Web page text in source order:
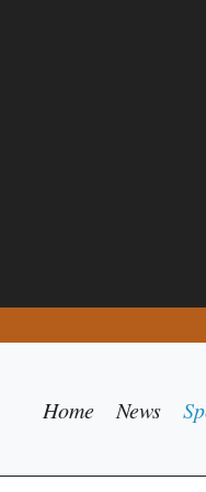
Home News